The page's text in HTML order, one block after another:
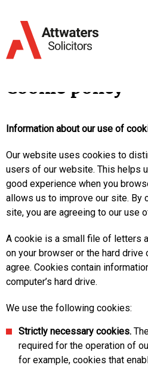
Cookie policy
Information about our use of
Our website uses cookies to
users of our website. This helps
good experience when you
allows us to improve our site. By
site, you are agreeing to our use
A cookie is a small file of letters
on your browser or the hard
agree. Cookies contain
computer’s hard drive.
We use the following cookies:
Strictly necessary cookies.
required for the operation of
for example, cookies that